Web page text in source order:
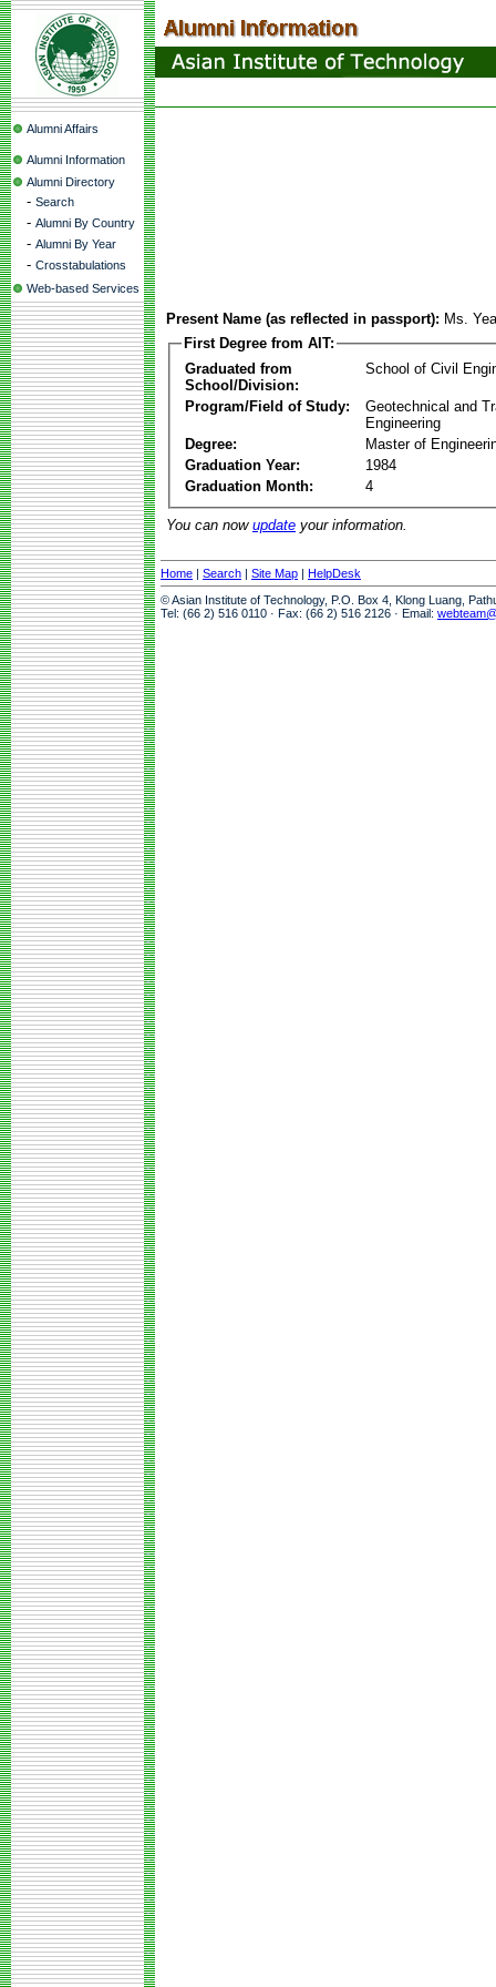
Alumni Affairs
Alumni Information
Alumni Directory
- Search
- Alumni By Country
- Alumni By Year
- Crosstabulations
Web-based Services
Present Name (as reflected in passport): Ms.
First Degree from AIT:
Graduated from
School/Division:
School of Civil
Program/Field of Study:
Geotechnical and
Engineering
Degree:
Master of
Graduation Year:
1984
Graduation Month:
4
You can now update your information.
Home | Search | Site Map | HelpDesk
© Asian Institute of Technology, P.O. Box 4, Klong Luang,
Tel: (66 2) 516 0110 · Fax: (66 2) 516 2126 · Email: